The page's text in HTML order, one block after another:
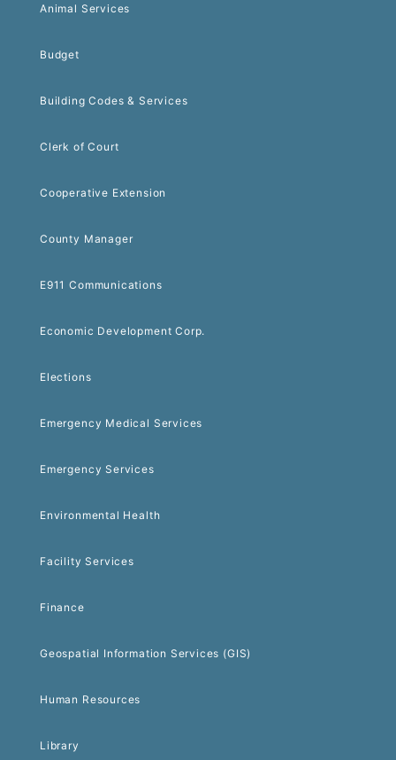
Animal Services
Budget
Building Codes & Services
Clerk of Court
Cooperative Extension
County Manager
E911 Communications
Economic Development Corp.
Elections
Emergency Medical Services
Emergency Services
Environmental Health
Facility Services
Finance
Geospatial Information Services (GIS)
Human Resources
Library